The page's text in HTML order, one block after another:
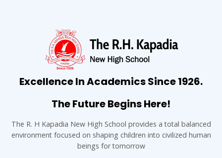
Excellence In Academics Since 1926.
The Future Begins Here!
The R. H Kapadia New High School provides a total balanced
environment focused on shaping children into civilized human
beings for tomorrow